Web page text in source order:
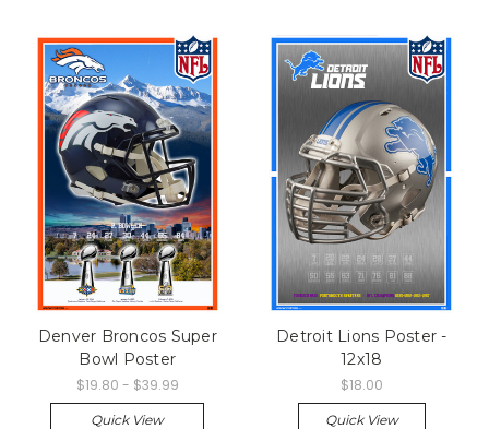
Denver Broncos Super
Bowl Poster
$19.80 - $39.99
Quick View
Detroit Lions Poster -
12x18
$18.00
Quick View